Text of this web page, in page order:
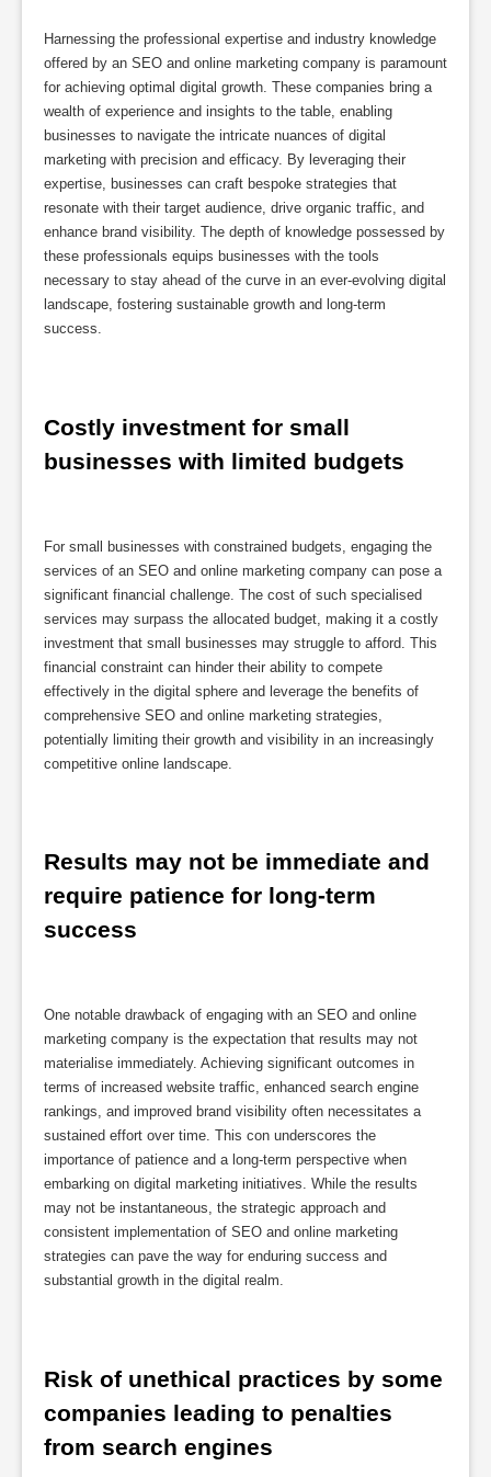
Harnessing the professional expertise and industry knowledge
offered by an SEO and online marketing company is paramount
for achieving optimal digital growth. These companies bring a
wealth of experience and insights to the table, enabling
businesses to navigate the intricate nuances of digital
marketing with precision and efficacy. By leveraging their
expertise, businesses can craft bespoke strategies that
resonate with their target audience, drive organic traffic, and
enhance brand visibility. The depth of knowledge possessed by
these professionals equips businesses with the tools
necessary to stay ahead of the curve in an ever-evolving digital
landscape, fostering sustainable growth and long-term
success.
Costly investment for small
businesses with limited budgets
For small businesses with constrained budgets, engaging the
services of an SEO and online marketing company can pose a
significant financial challenge. The cost of such specialised
services may surpass the allocated budget, making it a costly
investment that small businesses may struggle to afford. This
financial constraint can hinder their ability to compete
effectively in the digital sphere and leverage the benefits of
comprehensive SEO and online marketing strategies,
potentially limiting their growth and visibility in an increasingly
competitive online landscape.
Results may not be immediate and
require patience for long-term
success
One notable drawback of engaging with an SEO and online
marketing company is the expectation that results may not
materialise immediately. Achieving significant outcomes in
terms of increased website traffic, enhanced search engine
rankings, and improved brand visibility often necessitates a
sustained effort over time. This con underscores the
importance of patience and a long-term perspective when
embarking on digital marketing initiatives. While the results
may not be instantaneous, the strategic approach and
consistent implementation of SEO and online marketing
strategies can pave the way for enduring success and
substantial growth in the digital realm.
Risk of unethical practices by some
companies leading to penalties
from search engines